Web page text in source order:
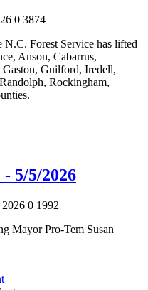
0 3874
Forest Service has lifted
Anson, Cabarrus,
Guilford, Iredell,
Rockingham,
5/5/2026
0 1992
Mayor Pro-Tem Susan